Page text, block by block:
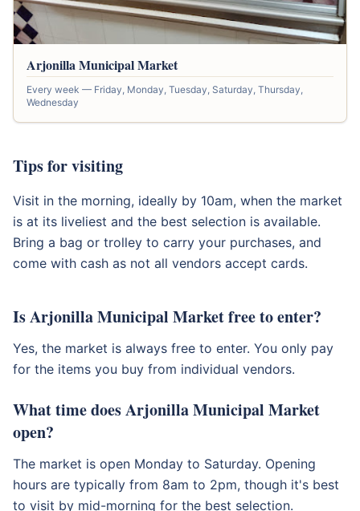
Arjonilla Municipal Market
Every week — Friday, Monday, Tuesday, Saturday, Thursday,
Wednesday
Tips for visiting
Visit in the morning, ideally by 10am, when the market
is at its liveliest and the best selection is available.
Bring a bag or trolley to carry your purchases, and
come with cash as not all vendors accept cards.
Is Arjonilla Municipal Market free to enter?
Yes, the market is always free to enter. You only pay
for the items you buy from individual vendors.
What time does Arjonilla Municipal Market
open?
The market is open Monday to Saturday. Opening
hours are typically from 8am to 2pm, though it's best
to visit by mid-morning for the best selection.